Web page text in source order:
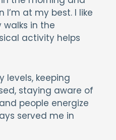
at my best. I like
in the
activity helps
levels, keeping
staying aware of
people energize
served me in